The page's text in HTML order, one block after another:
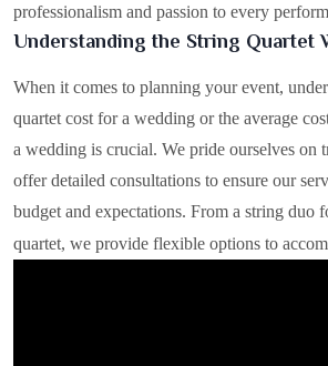
professionalism and passion to every
Understanding the String Quartet
When it comes to planning your event,
quartet cost for a wedding or the average
a wedding is crucial. We pride ourselves on
offer detailed consultations to ensure our
budget and expectations. From a string duo
quartet, we provide flexible options to